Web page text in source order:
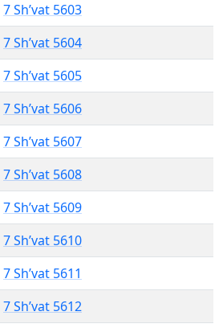
7 Sh’vat 5603
7 Sh’vat 5604
7 Sh’vat 5605
7 Sh’vat 5606
7 Sh’vat 5607
7 Sh’vat 5608
7 Sh’vat 5609
7 Sh’vat 5610
7 Sh’vat 5611
7 Sh’vat 5612